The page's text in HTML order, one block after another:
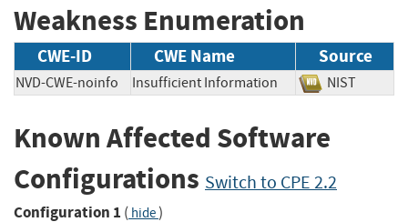
Weakness Enumeration
CWE-ID CWE Name Source
NVD-CWE-noinfo Insufficient Information NIST
Known Affected Software
Configurations Switch to CPE 2.2
Configuration 1 ( hide)